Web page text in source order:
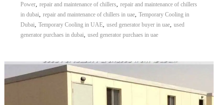
Power, repair and maintenance of chillers, repair and maintenance of chillers
in dubai, repair and maintenance of chillers in uae, Temporary Cooling in
Dubai, Temporary Cooling in UAE, used generator buyer in uae, used
generator purchaes in dubai, used generator purchaes in uae